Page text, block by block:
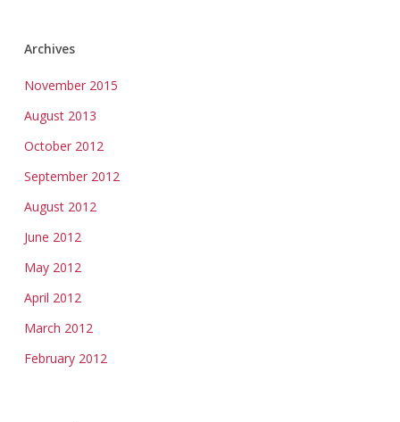
Archives
November 2015
August 2013
October 2012
September 2012
August 2012
June 2012
May 2012
April 2012
March 2012
February 2012